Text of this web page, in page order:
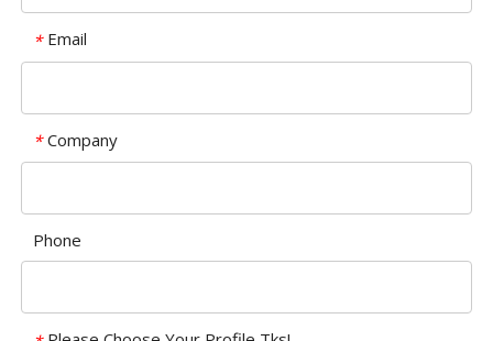
* Email
* Company
Phone